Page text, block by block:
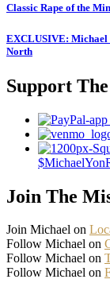
Classic Rape of the
EXCLUSIVE: Michael
North
Support
Join The
Join Michael on
Follow Michael on
Follow Michael on
Follow Michael on